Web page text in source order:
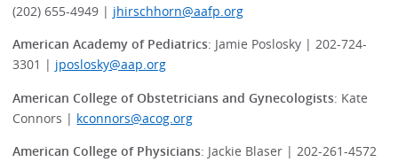
(202) 655-4949 | jhirschhorn@aafp.org
American Academy of Pediatrics: Jamie Poslosky | 202-724-
3301 | jposlosky@aap.org
American College of Obstetricians and Gynecologists: Kate
Connors | kconnors@acog.org
American College of Physicians: Jackie Blaser | 202-261-4572